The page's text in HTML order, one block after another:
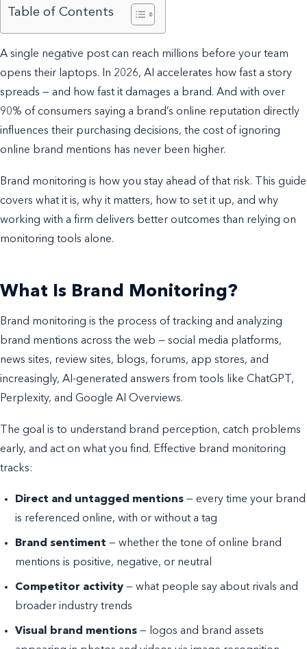
Table of Contents
A single negative post can reach millions before your team
opens their laptops. In 2026, AI accelerates how fast a story
spreads — and how fast it damages a brand. And with over
90% of consumers saying a brand’s online reputation directly
influences their purchasing decisions, the cost of ignoring
online brand mentions has never been higher.
Brand monitoring is how you stay ahead of that risk. This guide
covers what it is, why it matters, how to set it up, and why
working with a firm delivers better outcomes than relying on
monitoring tools alone.
What Is Brand Monitoring?
Brand monitoring is the process of tracking and analyzing
brand mentions across the web — social media platforms,
news sites, review sites, blogs, forums, app stores, and
increasingly, AI-generated answers from tools like ChatGPT,
Perplexity, and Google AI Overviews.
The goal is to understand brand perception, catch problems
early, and act on what you find. Effective brand monitoring
tracks:
Direct and untagged mentions — every time your brand
is referenced online, with or without a tag
Brand sentiment — whether the tone of online brand
mentions is positive, negative, or neutral
Competitor activity — what people say about rivals and
broader industry trends
Visual brand mentions — logos and brand assets